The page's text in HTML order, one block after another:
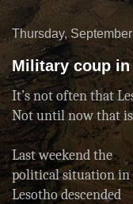
Thursday,
Military coup
It’s not often that
Not until now that
Last weekend the
political situation in
Lesotho descended